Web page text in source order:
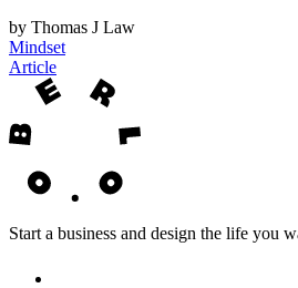
by Thomas J Law
Mindset
Article
Start a business and design the life you